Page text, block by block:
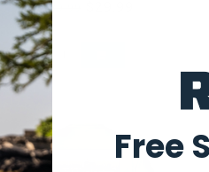
$39.99
Free